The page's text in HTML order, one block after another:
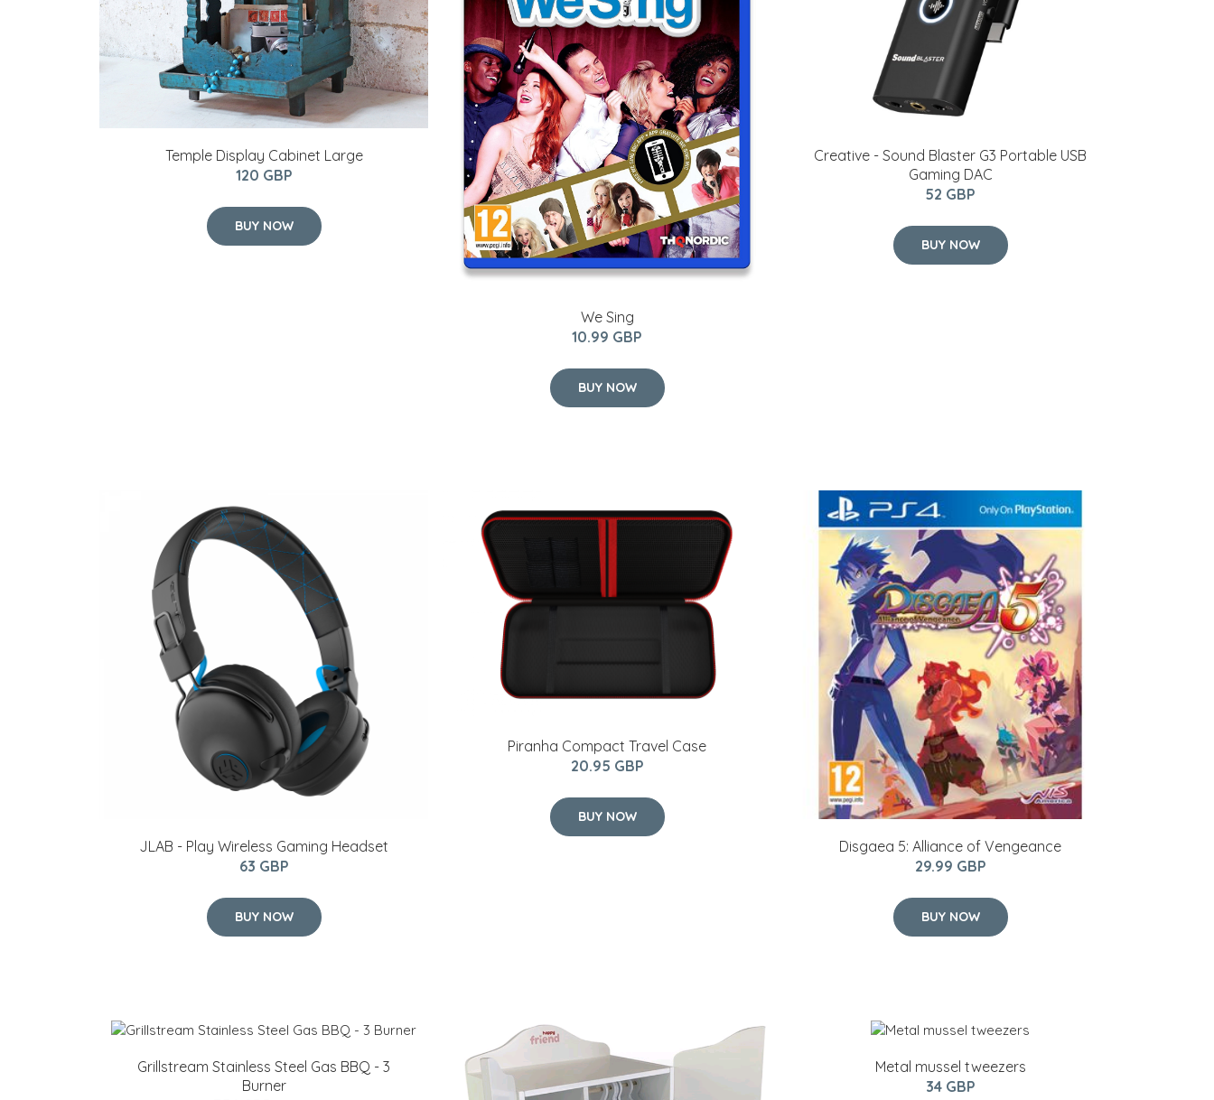
Temple Display Cabinet Large
120 GBP
BUY NOW
We Sing
10.99 GBP
BUY NOW
Creative - Sound Blaster G3 Portable USB
Gaming DAC
52 GBP
BUY NOW
JLAB - Play Wireless Gaming Headset
63 GBP
BUY NOW
Piranha Compact Travel Case
20.95 GBP
BUY NOW
Disgaea 5: Alliance of Vengeance
29.99 GBP
BUY NOW
Grillstream Stainless Steel Gas BBQ - 3
Burner
Metal mussel tweezers
34 GBP